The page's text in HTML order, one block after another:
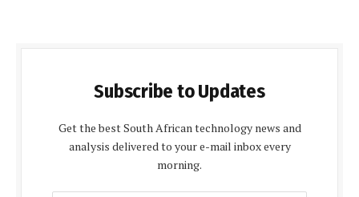
Subscribe to Updates
Get the best South African technology news and
analysis delivered to your e-mail inbox every
morning.